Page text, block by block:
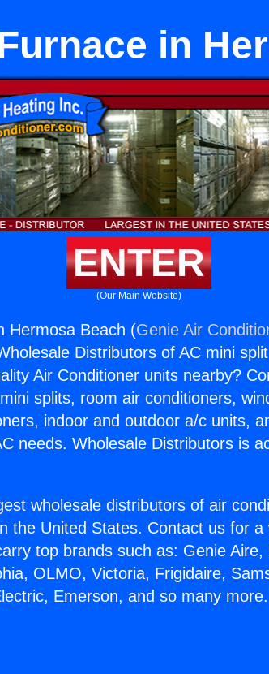
in
ENTER
(Our Main Website)
Hermosa Beach (Genie Air
Distributors of AC mini
Air Conditioner units nearby?
splits, room air conditioners,
indoor and outdoor a/c units,
needs. Wholesale Distributors is
wholesale distributors of air
the United States. Contact us for
top brands such as: Genie
OLMO, Victoria, Frigidaire,
Emerson, and so many